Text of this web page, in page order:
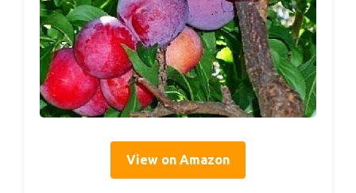
View on Amazon